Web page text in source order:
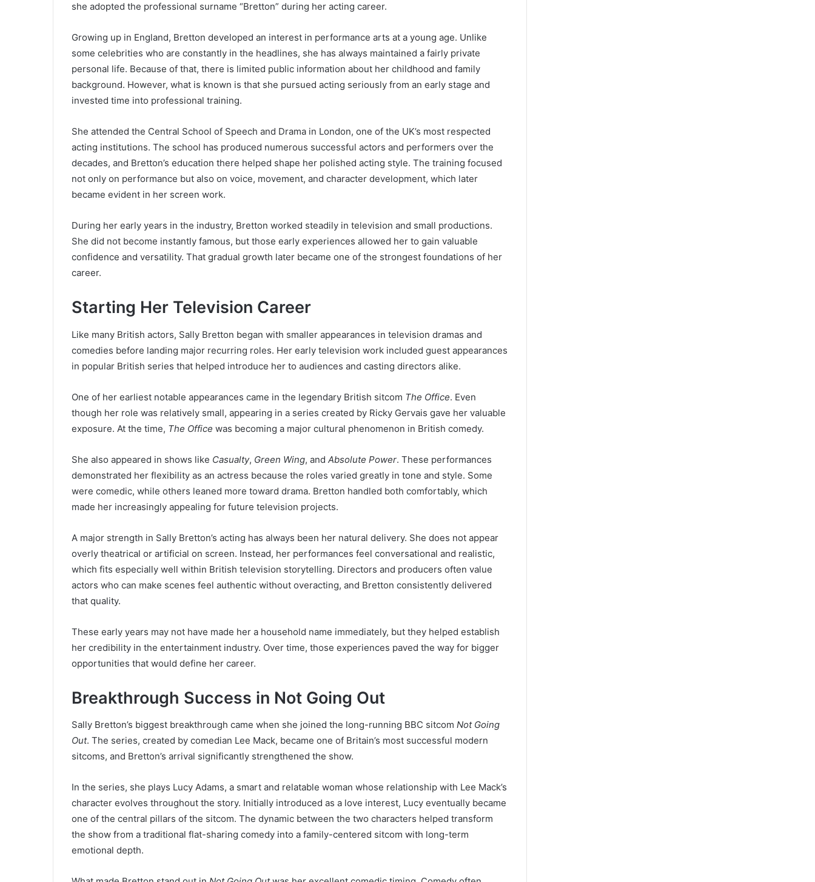
she adopted the professional surname “Bretton” during her acting career.
Growing up in England, Bretton developed an interest in performance arts at a young age. Unlike
some celebrities who are constantly in the headlines, she has always maintained a fairly private
personal life. Because of that, there is limited public information about her childhood and family
background. However, what is known is that she pursued acting seriously from an early stage and
invested time into professional training.
She attended the Central School of Speech and Drama in London, one of the UK’s most respected
acting institutions. The school has produced numerous successful actors and performers over the
decades, and Bretton’s education there helped shape her polished acting style. The training focused
not only on performance but also on voice, movement, and character development, which later
became evident in her screen work.
During her early years in the industry, Bretton worked steadily in television and small productions.
She did not become instantly famous, but those early experiences allowed her to gain valuable
confidence and versatility. That gradual growth later became one of the strongest foundations of her
career.
Starting Her Television Career
Like many British actors, Sally Bretton began with smaller appearances in television dramas and
comedies before landing major recurring roles. Her early television work included guest appearances
in popular British series that helped introduce her to audiences and casting directors alike.
One of her earliest notable appearances came in the legendary British sitcom The Office. Even
though her role was relatively small, appearing in a series created by Ricky Gervais gave her valuable
exposure. At the time, The Office was becoming a major cultural phenomenon in British comedy.
She also appeared in shows like Casualty, Green Wing, and Absolute Power. These performances
demonstrated her flexibility as an actress because the roles varied greatly in tone and style. Some
were comedic, while others leaned more toward drama. Bretton handled both comfortably, which
made her increasingly appealing for future television projects.
A major strength in Sally Bretton’s acting has always been her natural delivery. She does not appear
overly theatrical or artificial on screen. Instead, her performances feel conversational and realistic,
which fits especially well within British television storytelling. Directors and producers often value
actors who can make scenes feel authentic without overacting, and Bretton consistently delivered
that quality.
These early years may not have made her a household name immediately, but they helped establish
her credibility in the entertainment industry. Over time, those experiences paved the way for bigger
opportunities that would define her career.
Breakthrough Success in Not Going Out
Sally Bretton’s biggest breakthrough came when she joined the long-running BBC sitcom Not Going
Out. The series, created by comedian Lee Mack, became one of Britain’s most successful modern
sitcoms, and Bretton’s arrival significantly strengthened the show.
In the series, she plays Lucy Adams, a smart and relatable woman whose relationship with Lee Mack’s
character evolves throughout the story. Initially introduced as a love interest, Lucy eventually became
one of the central pillars of the sitcom. The dynamic between the two characters helped transform
the show from a traditional flat-sharing comedy into a family-centered sitcom with long-term
emotional depth.